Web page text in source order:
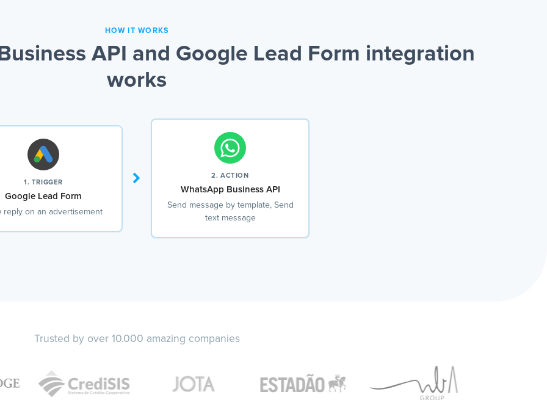
HOW IT WORKS
API and Google Lead Form integration
works
1. TRIGGER
Google Lead Form
reply on an advertisement
2. ACTION
WhatsApp Business API
Send message by template, Send
text message
Trusted by over 10.000 amazing companies